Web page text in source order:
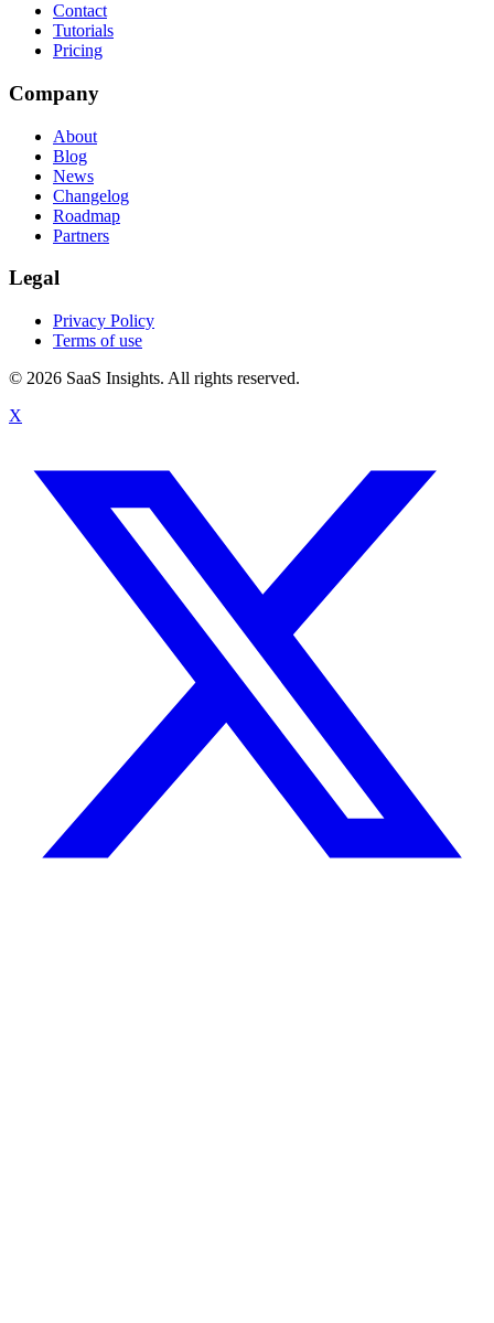
Contact
Tutorials
Pricing
Company
About
Blog
News
Changelog
Roadmap
Partners
Legal
Privacy Policy
Terms of use
© 2026 SaaS Insights. All rights reserved.
X